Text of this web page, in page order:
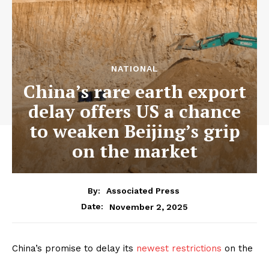
NATIONAL
China’s rare earth export
delay offers US a chance
to weaken Beijing’s grip
on the market
By:
Associated Press
Date:
November 2, 2025
China’s promise to delay its newest restrictions on the